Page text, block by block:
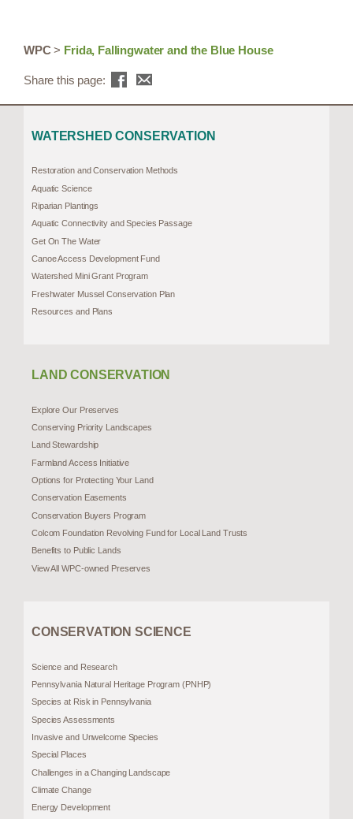
WPC> Frida, Fallingwater and the Blue House
Share this page:
WATERSHED CONSERVATION
Restoration and Conservation Methods
Aquatic Science
Riparian Plantings
Aquatic Connectivity and Species Passage
Get On The Water
Canoe Access Development Fund
Watershed Mini Grant Program
Freshwater Mussel Conservation Plan
Resources and Plans
LAND CONSERVATION
Explore Our Preserves
Conserving Priority Landscapes
Land Stewardship
Farmland Access Initiative
Options for Protecting Your Land
Conservation Easements
Conservation Buyers Program
Colcom Foundation Revolving Fund for Local Land Trusts
Benefits to Public Lands
View All WPC-owned Preserves
CONSERVATION SCIENCE
Science and Research
Pennsylvania Natural Heritage Program (PNHP)
Species at Risk in Pennsylvania
Species Assessments
Invasive and Unwelcome Species
Special Places
Challenges in a Changing Landscape
Climate Change
Energy Development